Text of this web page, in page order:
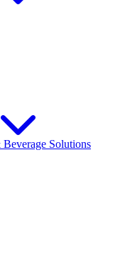
Solutions